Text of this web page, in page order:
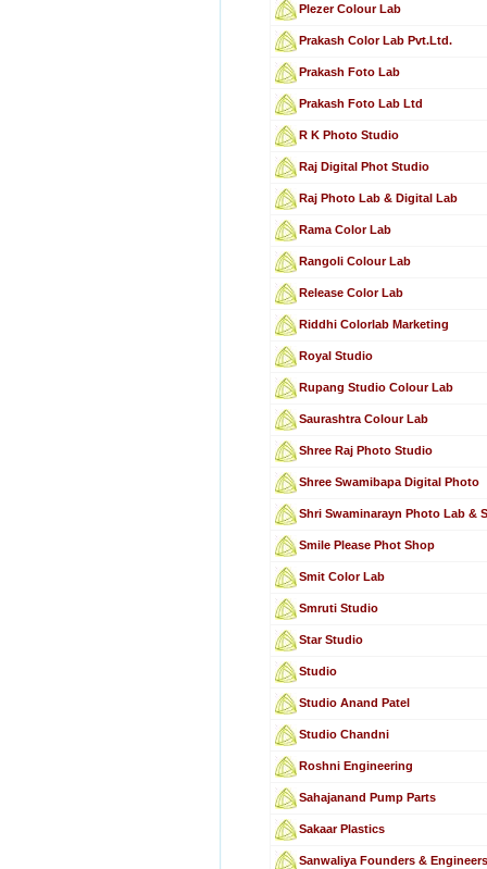
Plezer Colour Lab
Prakash Color Lab Pvt.Ltd.
Prakash Foto Lab
Prakash Foto Lab Ltd
R K Photo Studio
Raj Digital Phot Studio
Raj Photo Lab & Digital Lab
Rama Color Lab
Rangoli Colour Lab
Release Color Lab
Riddhi Colorlab Marketing
Royal Studio
Rupang Studio Colour Lab
Saurashtra Colour Lab
Shree Raj Photo Studio
Shree Swamibapa Digital Photo
Shri Swaminarayn Photo Lab &
Smile Please Phot Shop
Smit Color Lab
Smruti Studio
Star Studio
Studio
Studio Anand Patel
Studio Chandni
Roshni Engineering
Sahajanand Pump Parts
Sakaar Plastics
Sanwaliya Founders &